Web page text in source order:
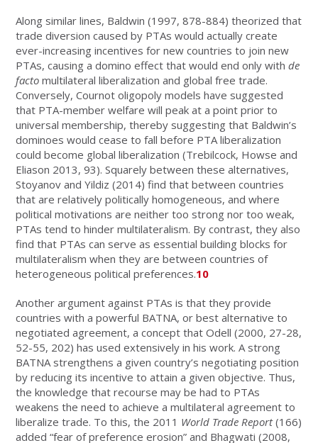
Along similar lines, Baldwin (1997, 878-884) theorized that
trade diversion caused by PTAs would actually create
ever-increasing incentives for new countries to join new
PTAs, causing a domino effect that would end only withde
facto multilateral liberalization and global free trade.
Conversely, Cournot oligopoly models have suggested
that PTA-member welfare will peak at a point prior to
universal membership, thereby suggesting that Baldwin’s
dominoes would cease to fall before PTA liberalization
could become global liberalization (Trebilcock, Howse and
Eliason 2013, 93). Squarely between these alternatives,
Stoyanov and Yildiz (2014) find that between countries
that are relatively politically homogeneous, and where
political motivations are neither too strong nor too weak,
PTAs tend to hinder multilateralism. By contrast, they also
find that PTAs can serve as essential building blocks for
multilateralism when they are between countries of
heterogeneous political preferences.10
Another argument against PTAs is that they provide
countries with a powerful BATNA, or best alternative to
negotiated agreement, a concept that Odell (2000, 27-28,
52-55, 202) has used extensively in his work. A strong
BATNA strengthens a given country’s negotiating position
by reducing its incentive to attain a given objective. Thus,
the knowledge that recourse may be had to PTAs
weakens the need to achieve a multilateral agreement to
liberalize trade. To this, the 2011 World Trade Report(166)
added “fear of preference erosion” and Bhagwati (2008,